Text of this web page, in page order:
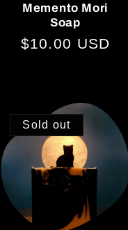
Memento Mori
Soap
Regular
$10.00 USD
Sold out